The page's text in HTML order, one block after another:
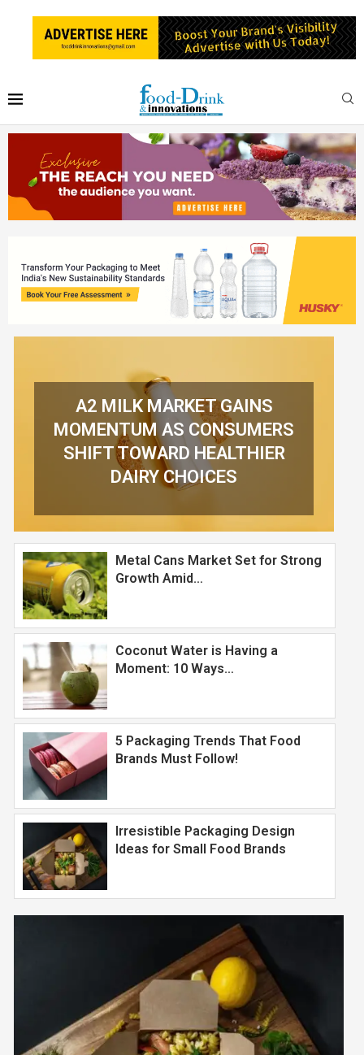
Metal Cans Market Set for Strong
Growth Amid…
Coconut Water is Having a
Moment: 10 Ways…
5 Packaging Trends That Food
Brands Must Follow!
Irresistible Packaging Design
Ideas for Small Food Brands